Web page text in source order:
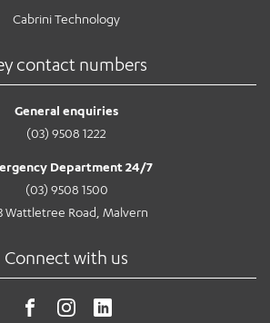
Cabrini Technology
contact numbers
General enquiries
(03) 9508 1222
Department 24/7
(03) 9508 1500
Wattletree Road, Malvern
Connect with us